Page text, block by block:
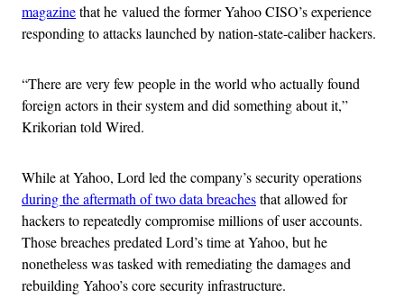
magazinethat he valued the former Yahoo CISO’s experience
responding to attacks launched by nation-state-caliber hackers.
“There are very few people in the world who actually found
foreign actors in their system and did something about it,”
Krikorian told Wired.
While at Yahoo, Lord led the company’s security operations
during the aftermath of two data breachesthat allowed for
hackers to repeatedly compromise millions of user accounts.
Those breaches predated Lord’s time at Yahoo, but he
nonetheless was tasked with remediating the damages and
rebuilding Yahoo’s core security infrastructure.